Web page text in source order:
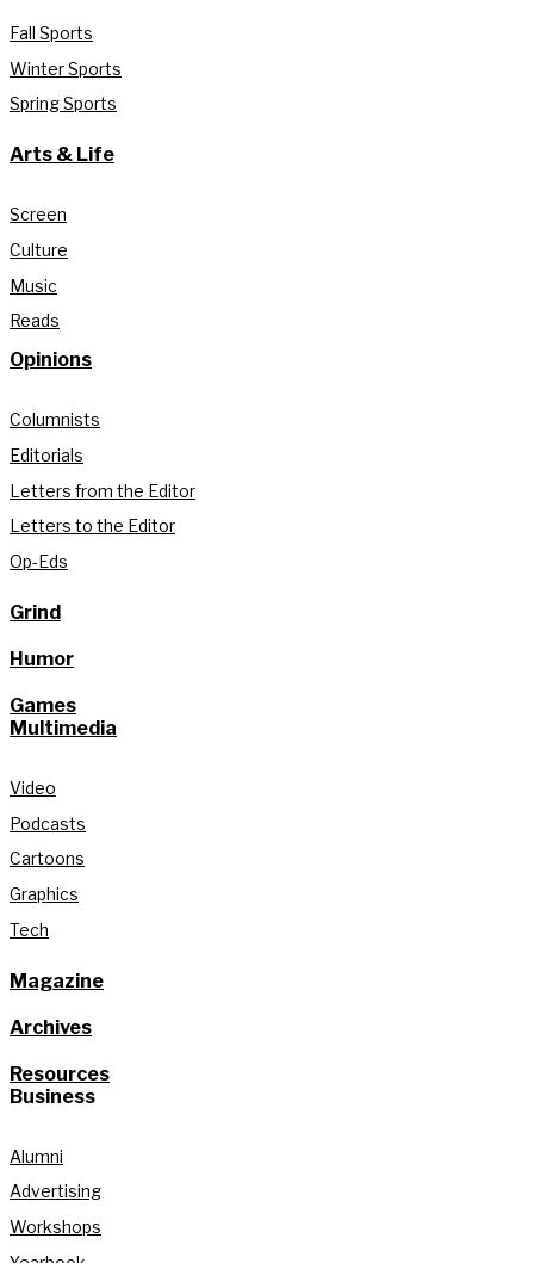
Fall Sports
Winter Sports
Spring Sports
Arts & Life
Screen
Culture
Music
Reads
Opinions
Columnists
Editorials
Letters from the Editor
Letters to the Editor
Op-Eds
Grind
Humor
Games
Multimedia
Video
Podcasts
Cartoons
Graphics
Tech
Magazine
Archives
Resources
Business
Alumni
Advertising
Workshops